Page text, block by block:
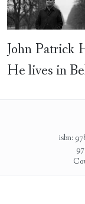
John Patrick
He lives in
isbn: